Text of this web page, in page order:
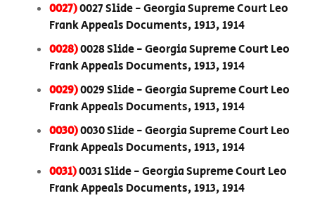
0027)0027 Slide - Georgia Supreme Court Leo
Frank Appeals Documents, 1913, 1914
0028)0028 Slide - Georgia Supreme Court Leo
Frank Appeals Documents, 1913, 1914
0029)0029 Slide - Georgia Supreme Court Leo
Frank Appeals Documents, 1913, 1914
0030)0030 Slide - Georgia Supreme Court Leo
Frank Appeals Documents, 1913, 1914
0031)0031 Slide - Georgia Supreme Court Leo
Frank Appeals Documents, 1913, 1914